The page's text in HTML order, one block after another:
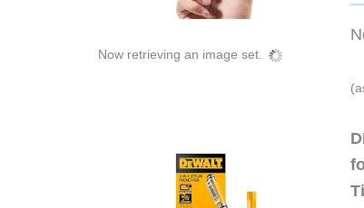
Now retrieving an image set.